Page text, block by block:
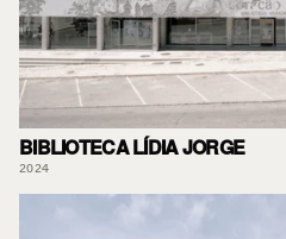
BIBLIOTECA LÍDIA JORGE
2024